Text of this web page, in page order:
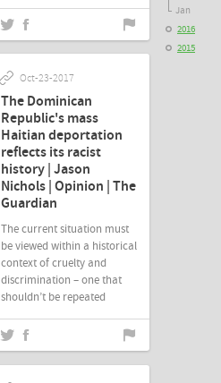
Oct-23-2017
The Dominican
Republic's mass
Haitian deportation
reflects its racist
history | Jason
Nichols | Opinion | The
Guardian
The current situation must
be viewed within a historical
context of cruelty and
discrimination – one that
shouldn’t be repeated
Jan
2016
2015